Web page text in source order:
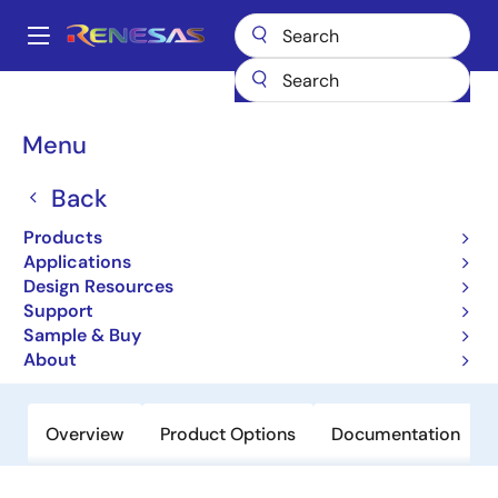
main
Main
Menu
Back
Products
Applications
Design Resources
Support
Sample & Buy
About
Breadcrumb
Non-Volatile Memory
Serial Peripheral Interface 2k EEPROM
(256-word × 8-bit)
Overview Product Options Documentation